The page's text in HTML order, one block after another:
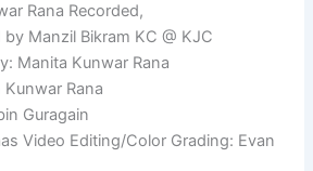
Rana Recorded,
Manzil Bikram KC @ KJC
Manita Kunwar Rana
Rana
Guragain
Video Editing/Color Grading: Evan